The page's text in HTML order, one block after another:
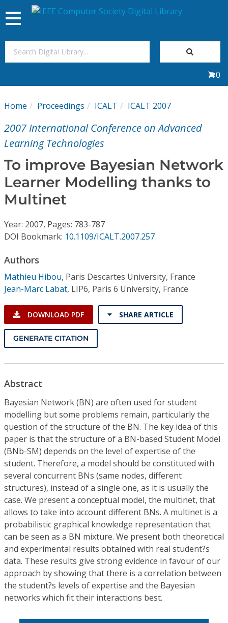
My Subscriptions
Magazines
Journals
Video Library
Conference Proceedings
Individual CSDL Subscriptions
Institutional CSDL
Subscriptions
Resources
Toggle
navigation
0
Home Proceedings ICALT ICALT 2007
2007 International Conference on Advanced
Learning Technologies
To improve Bayesian Network
Learner Modelling thanks to
Multinet
Year: 2007, Pages: 783-787
DOI Bookmark: 10.1109/ICALT.2007.257
Authors
Mathieu Hibou, Paris Descartes University, France
Jean-Marc Labat, LIP6, Paris 6 University, France
DOWNLOAD PDF SHARE ARTICLE
GENERATE CITATION
Abstract
Bayesian Network (BN) are often used for student
modelling but some problems remain, particularly the
question of the structure of the BN. The key idea of this
paper is that the structure of a BN-based Student Model
(BNb-SM) depends on the level of expertise of the
student. Therefore, a model should be constituted with
several concurrent BNs (same nodes, different
structures), instead of a single one, as it is usually the
case. We present a conceptual model, the multinet, that
allows to take into account different BNs. A multinet is a
probabilistic graphical knowledge representation that
can be seen as a BN mixture. We present both theoretical
and experimental results obtained with real student?s
data. These results give strong evidence in favour of our
approach by showing that there is a correlation between
the student?s levels of expertise and the Bayesian
networks which fit their interactions best.